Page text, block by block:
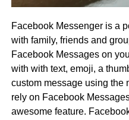
Facebook Messenger is a
with family, friends and
Facebook Messages on
with with text, emoji, a
custom message using the
rely on Facebook
awesome feature.